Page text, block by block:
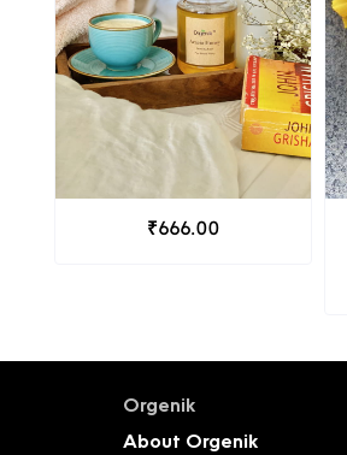
₹666.00
Orgenik
About Orgenik